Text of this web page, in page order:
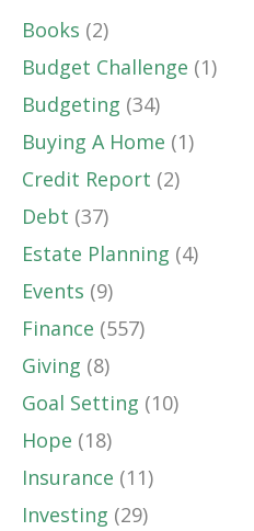
Books (2)
Budget Challenge (1)
Budgeting (34)
Buying A Home (1)
Credit Report (2)
Debt (37)
Estate Planning (4)
Events (9)
Finance (557)
Giving (8)
Goal Setting (10)
Hope (18)
Insurance (11)
Investing (29)